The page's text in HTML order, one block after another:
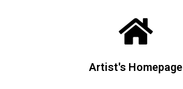
Artist's Homepage